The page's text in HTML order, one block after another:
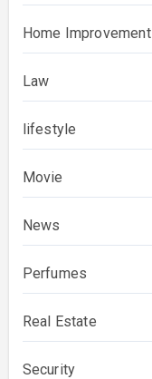
Home Improvement
Law
lifestyle
Movie
News
Perfumes
Real Estate
Security